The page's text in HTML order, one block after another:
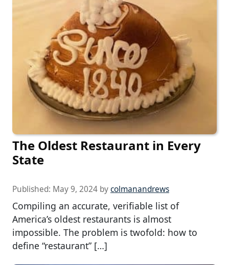
The Oldest Restaurant in Every
State
Published: May 9, 2024 bycolmanandrews
Compiling an accurate, verifiable list of
America’s oldest restaurants is almost
impossible. The problem is twofold: how to
define “restaurant” […]